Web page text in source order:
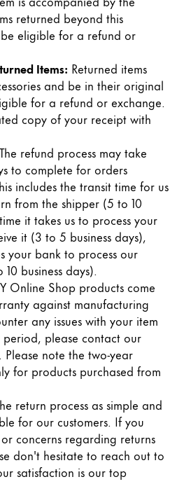
returned beyond this
eligible for a refund or
Items: Returned items
and be in their original
for a refund or exchange.
copy of your receipt with
The refund process may take
to complete for orders
includes the transit time for us
from the shipper (5 to 10
it takes us to process your
it (3 to 5 business days),
your bank to process our
business days).
Online Shop products come
against manufacturing
any issues with your item
please contact our
Please note the two-year
for products purchased from
return process as simple and
for our customers. If you
concerns regarding returns
don't hesitate to reach out to
satisfaction is our top